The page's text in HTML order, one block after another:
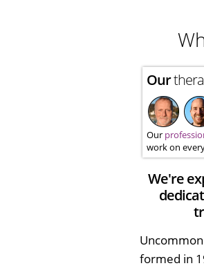
Our
Our
work on
We're
formed in